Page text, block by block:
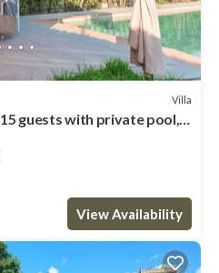
Villa
guests with private pool,
View Availability